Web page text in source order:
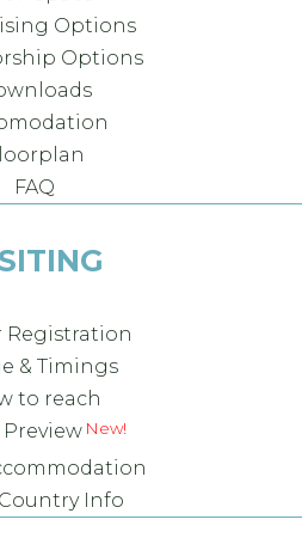
Options
Options
FAQ
Registration
& Timings
to reach
Info